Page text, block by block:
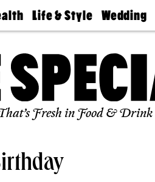
A
A
Life & Style
Real Estate
Wedding
Guides &
Find A
Expert
Bubbly
Ball
Fresh in Food & Drink